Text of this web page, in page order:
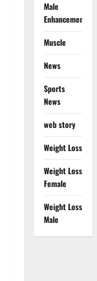
Male
Enhancement
Muscle
News
Sports
News
web story
Weight Loss
Weight Loss
Female
Weight Loss
Male